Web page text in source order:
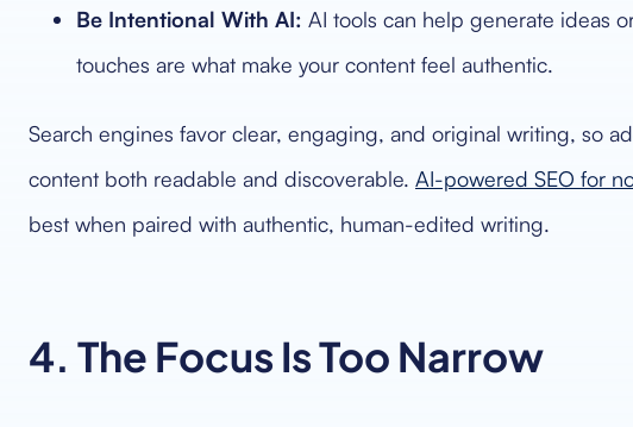
Be Intentional With AI: AI tools can help generate ideas
touches are what make your content feel authentic.
Search engines favor clear, engaging, and original writing, so
content both readable and discoverable. AI-powered SEO for
best when paired with authentic, human-edited writing.
4. The Focus Is Too Narrow